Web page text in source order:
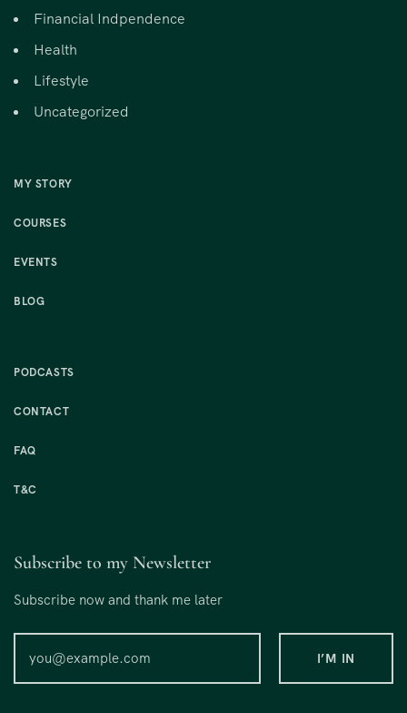
Financial Indpendence
Health
Lifestyle
Uncategorized
MY STORY
COURSES
EVENTS
BLOG
PODCASTS
CONTACT
FAQ
T&C
Subscribe to my Newsletter
Subscribe now and thank me later